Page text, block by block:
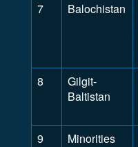
7
Balochistan
8
Gilgit-
Baltistan
9
Minorities